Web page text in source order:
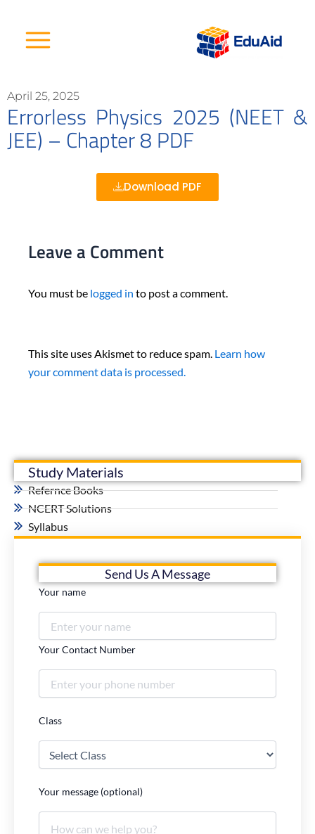
content
April 25, 2025
Errorless Physics 2025 (NEET &
JEE) – Chapter 8 PDF
Download PDF
Leave a Comment
You must be logged in to post a comment.
This site uses Akismet to reduce spam. Learn how
your comment data is processed.
Study Materials
Refernce Books
NCERT Solutions
Syllabus
Send Us A Message
Your name
Your Contact Number
Class
Your message (optional)